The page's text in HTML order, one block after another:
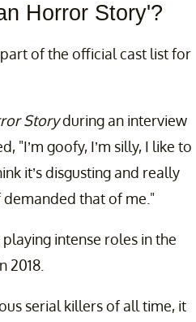
Horror Story'?
of the official cast list for
Storyduring an interview
"I’m goofy, I’m silly, I like to
it’s disgusting and really
that of me."
intense roles in the
2018.
serial killers of all time, it